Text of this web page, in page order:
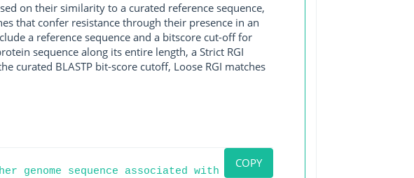
on their similarity to a curated reference sequence,
that confer resistance through their presence in an
a reference sequence and a bitscore cut-off for
sequence along its entire length, a Strict RGI
curated BLASTP bit-score cutoff, Loose RGI matches
COPY
genome sequence associated with